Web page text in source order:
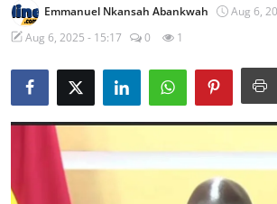
Emmanuel Nkansah Abankwah
Aug 6,
Aug 6, 2025 - 15:17
0 1